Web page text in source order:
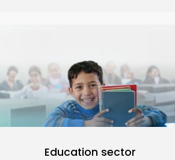
Education sector